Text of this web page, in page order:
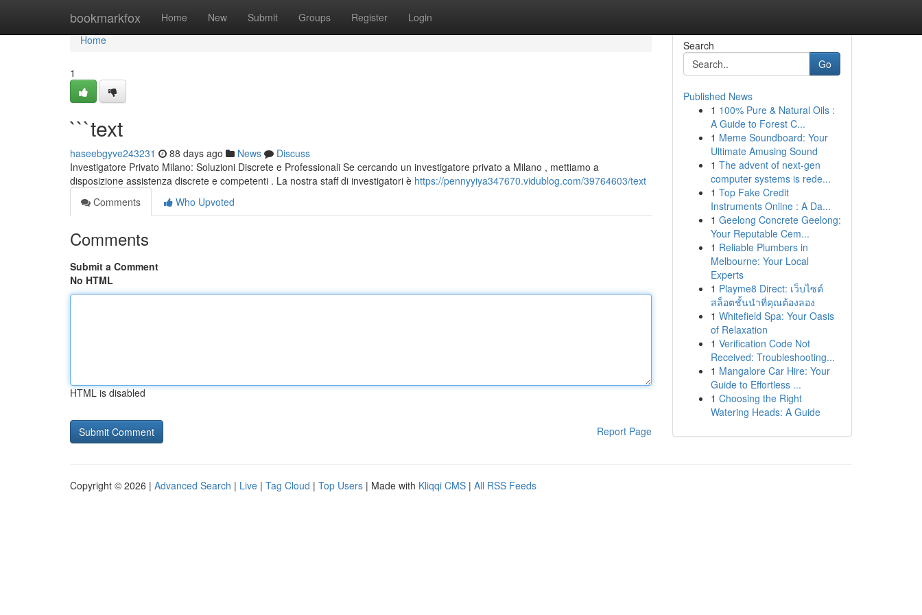
bookmarkfox Home New Submit Groups Register Login
Home
Home
1
```text
haseebgyve243231 88 days ago News
Discuss
Investigatore Privato Milano: Soluzioni Discrete e Professionali Se cercando un investigatore privato a Milano , mettiamo a
disposizione assistenza discrete e competenti . La nostra staff di investigatori è https://pennyyiya347670.vidublog.com/39764603/text
Comments
Who Upvoted
Comments
Submit a Comment
No HTML
HTML is disabled
Report Page
Search
Go
Published News
1 100% Pure & Natural Oils :
A Guide to Forest C...
1 Meme Soundboard: Your
Ultimate Amusing Sound
1 The advent of next-gen
computer systems is rede...
1 Top Fake Credit
Instruments Online : A Da...
1 Geelong Concrete Geelong:
Your Reputable Cem...
1 Reliable Plumbers in
Melbourne: Your Local
Experts
1 Playme8 Direct: เว็บไซต์
สล็อตชั้นนำที่คุณต้องลอง
1 Whitefield Spa: Your Oasis
of Relaxation
1 Verification Code Not
Received: Troubleshooting...
1 Mangalore Car Hire: Your
Guide to Effortless ...
1 Choosing the Right
Watering Heads: A Guide
Copyright © 2026 | Advanced Search | Live | Tag Cloud | Top Users | Made with Kliqqi CMS | All RSS Feeds